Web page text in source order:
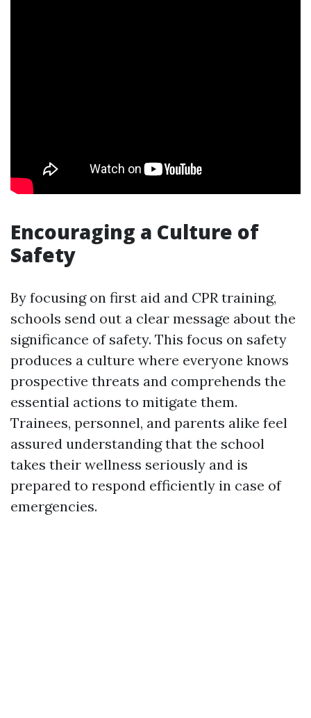
Encouraging a Culture of
Safety
By focusing on first aid and CPR training,
schools send out a clear message about the
significance of safety. This focus on safety
produces a culture where everyone knows
prospective threats and comprehends the
essential actions to mitigate them.
Trainees, personnel, and parents alike feel
assured understanding that the school
takes their wellness seriously and is
prepared to respond efficiently in case of
emergencies.